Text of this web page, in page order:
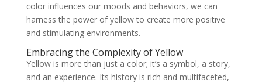
color influences our moods and behaviors, we can
harness the power of yellow to create more positive
and stimulating environments.
Embracing the Complexity of Yellow
Yellow is more than just a color; it’s a symbol, a story,
and an experience. Its history is rich and multifaceted,